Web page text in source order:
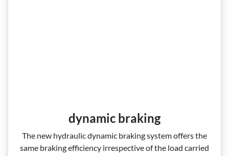
dynamic braking
The new hydraulic dynamic braking system offers the
same braking efficiency irrespective of the load carried